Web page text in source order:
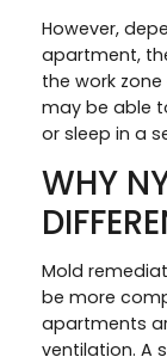
However,
apartment,
the work
may be able
or sleep in a
WHY
Mold
be more
apartments
ventilation. A